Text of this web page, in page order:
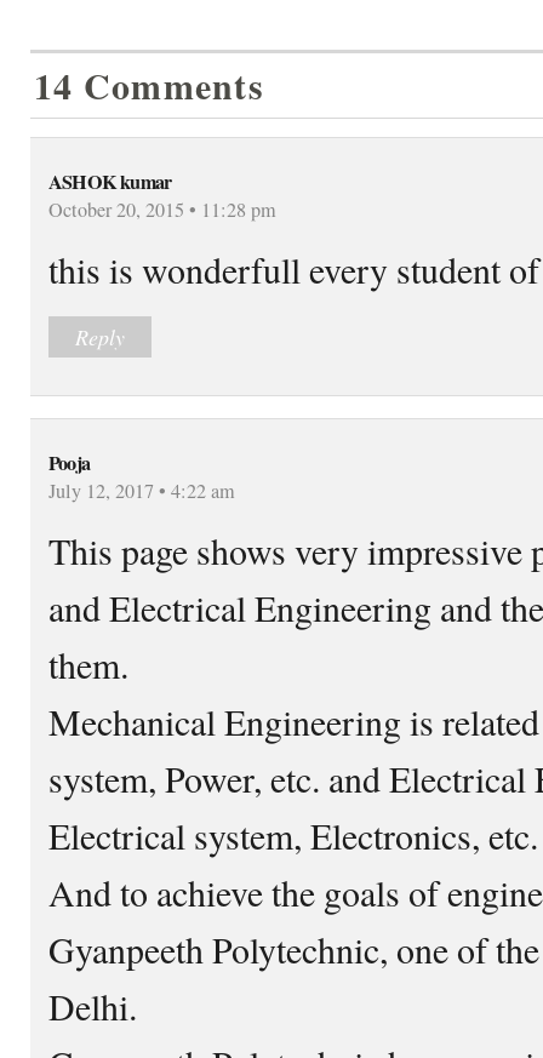
14 Comments
ASHOK kumar
October 20, 2015 • 11:28 pm
this is wonderfull every student of
Reply
Pooja
July 12, 2017 • 4:22 am
This page shows very impressive
and Electrical Engineering and
them.
Mechanical Engineering is
system, Power, etc. and
Electrical system, Electronics, etc.
And to achieve the goals of
Gyanpeeth Polytechnic, one of
Delhi.